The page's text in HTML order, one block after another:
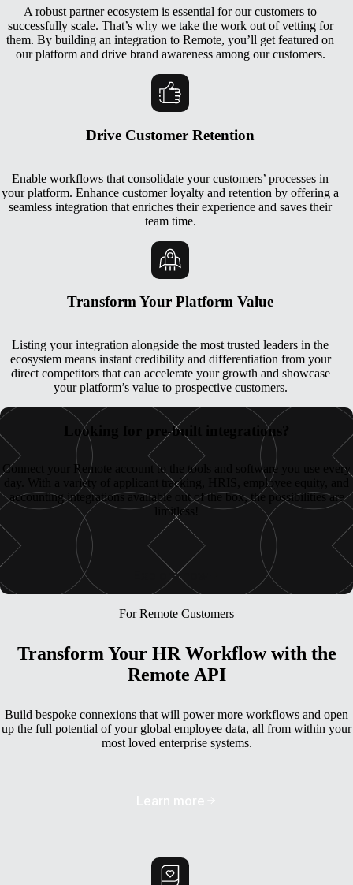
A robust partner ecosystem is essential for our customers to
successfully scale. That’s why we take the work out of vetting for
them. By building an integration to Remote, you’ll get featured on
our platform and drive brand awareness among our customers.
Drive Customer Retention
Enable workflows that consolidate your customers’ processes in
your platform. Enhance customer loyalty and retention by offering a
seamless integration that enriches their experience and saves their
team time.
Transform Your Platform Value
Listing your integration alongside the most trusted leaders in the
ecosystem means instant credibility and differentiation from your
direct competitors that can accelerate your growth and showcase
your platform’s value to prospective customers.
Looking for pre-built integrations?
Connect your Remote account to the tools and software you use every
day. With a variety of applicant tracking, HRIS, employee equity, and
accounting integrations available out of the box, the possibilities are
limitless!
Explore now
For Remote Customers
Transform Your HR Workflow with the
Remote API
Build bespoke connexions that will power more workflows and open
up the full potential of your global employee data, all from within your
most loved enterprise systems.
Learn more